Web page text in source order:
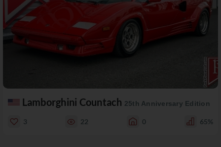
Lamborghini Countach 25th Anniversary Edition
3 22 0 65%